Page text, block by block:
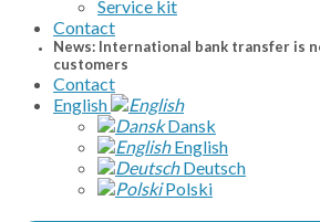
Service kit
Contact
News: International bank transfer is
customers
Contact
English
Dansk
English
Deutsch
Polski